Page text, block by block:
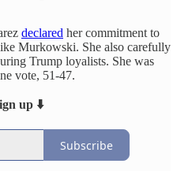
declared her commitment to
Murkowski. She also carefully
Trump loyalists. She was
vote, 51-47.
up ⬇️
Subscribe